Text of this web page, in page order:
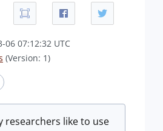
06 07:12:32 UTC
(Version: 1)
researchers like to use